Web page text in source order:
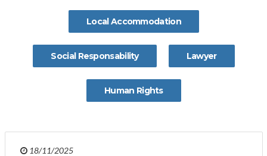
Local Accommodation
Social Responsability Lawyer
Human Rights
18/11/2025